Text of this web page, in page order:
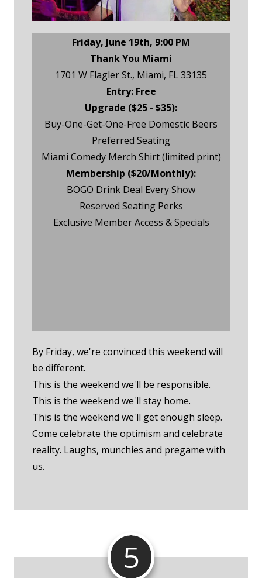
Friday, June 19th, 9:00 PM
Thank You Miami
1701 W Flagler St., Miami, FL 33135
Entry: Free
Upgrade ($25 - $35):
Buy-One-Get-One-Free Domestic Beers
Preferred Seating
Miami Comedy Merch Shirt (limited print)
Membership ($20/Monthly):
BOGO Drink Deal Every Show
Reserved Seating Perks
Exclusive Member Access & Specials
By Friday, we're convinced this weekend will
be different.
This is the weekend we'll be responsible.
This is the weekend we'll stay home.
This is the weekend we'll get enough sleep.
Come celebrate the optimism and celebrate
reality. Laughs, munchies and pregame with
us.
5